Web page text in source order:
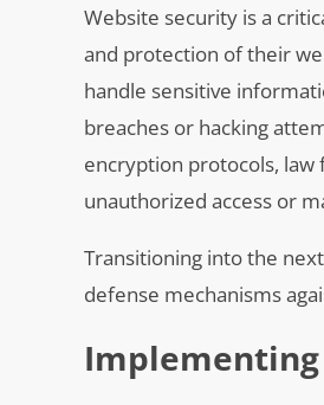
Website security is a
and protection of their
handle sensitive
breaches or hacking
encryption protocols, law
unauthorized access or
Transitioning into the
defense mechanisms
Implementing